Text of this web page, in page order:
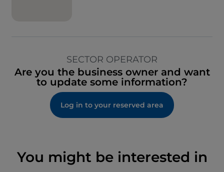
SECTOR OPERATOR
Are you the business owner and want
to update some information?
Log in to your reserved area
You might be interested in